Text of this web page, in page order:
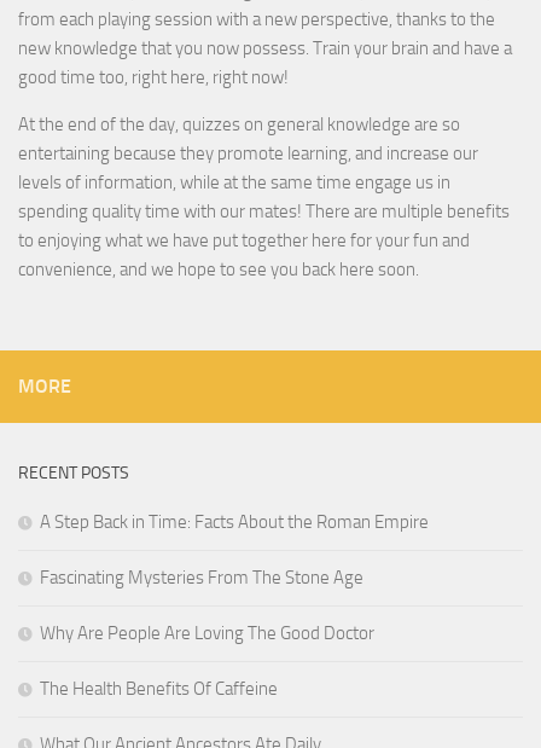
from each playing session with a new perspective, thanks to the
new knowledge that you now possess. Train your brain and have a
good time too, right here, right now!
At the end of the day, quizzes on general knowledge are so
entertaining because they promote learning, and increase our
levels of information, while at the same time engage us in
spending quality time with our mates! There are multiple benefits
to enjoying what we have put together here for your fun and
convenience, and we hope to see you back here soon.
MORE
RECENT POSTS
A Step Back in Time: Facts About the Roman Empire
Fascinating Mysteries From The Stone Age
Why Are People Are Loving The Good Doctor
The Health Benefits Of Caffeine